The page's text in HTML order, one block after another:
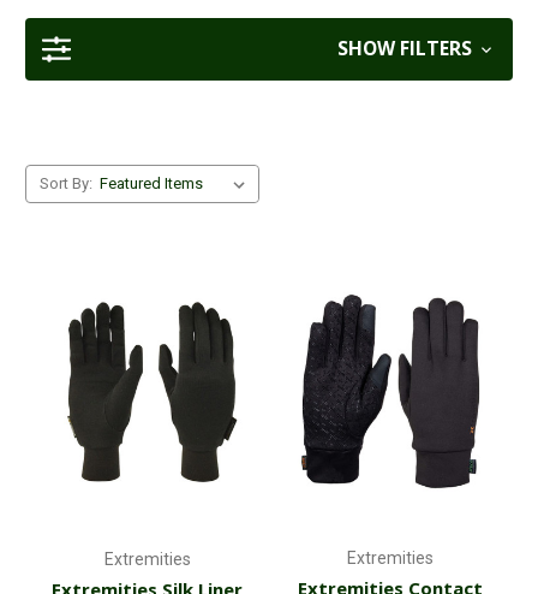
SHOW FILTERS
Sort By:
Extremities Extremities
Extremities Contact